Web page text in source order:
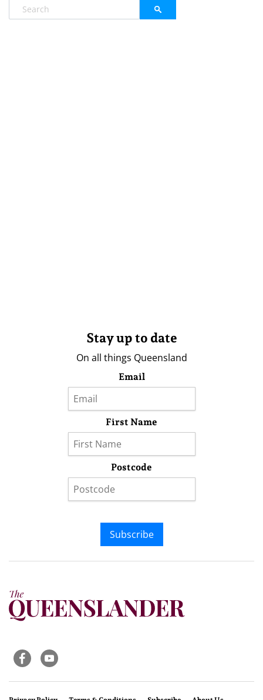
Stay up to date
On all things Queensland
Email
First Name
Postcode
Subscribe